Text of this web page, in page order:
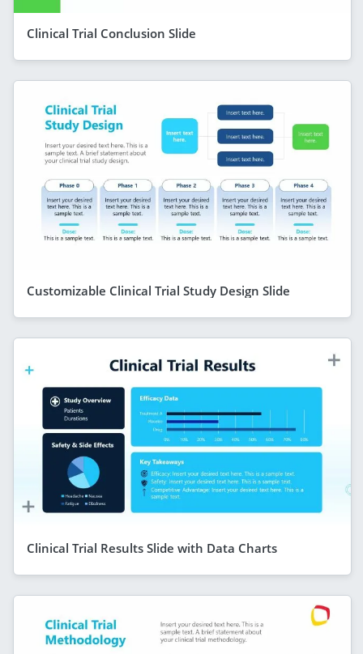
Clinical Trial Conclusion Slide
Customizable Clinical Trial Study Design Slide
Clinical Trial Results Slide with Data Charts